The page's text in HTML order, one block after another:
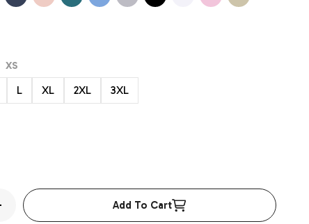
HeatherHeatherHeatherBlue
Heather
XS
L XL 2XL 3XL
Add To Cart